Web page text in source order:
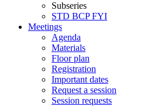
Subseries
STD BCPFYI
Meetings
Agenda
Materials
Floor plan
Registration
Important dates
Request a session
Session requests